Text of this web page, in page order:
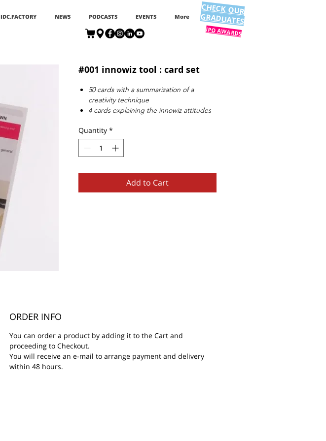
IDC.FACTORY NEWS PODCASTS EVENTS More
CHECK OUR
GRADUATES
IPO AWARDS
#001 innowiz tool : card set
50 cards with a summarization of a
creativity technique
4 cards explaining the innowiz attitudes
Quantity *
Add to Cart
ORDER INFO
You can order a product by adding it to the Cart and
proceeding to Checkout.
You will receive an e-mail to arrange payment and delivery
within 48 hours.